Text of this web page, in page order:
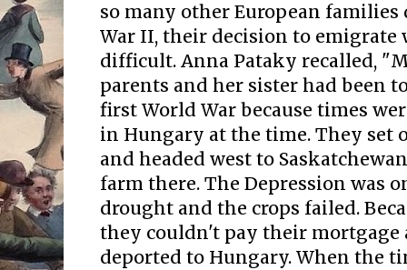
so many other European
War II, their decision to emigrate
difficult. Anna Pataky recalled,
parents and her sister had been
first World War because times
in Hungary at the time. They set
and headed west to
farm there. The Depression was
drought and the crops failed.
they couldn't pay their mortgage
deported to Hungary. When the